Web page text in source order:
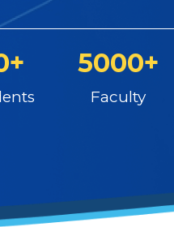
5000+
Faculty